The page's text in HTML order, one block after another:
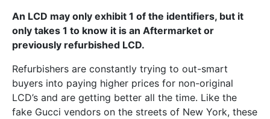
An LCD may only exhibit 1 of the identifiers, but it
only takes 1 to know it is an Aftermarket or
previously refurbished LCD.
Refurbishers are constantly trying to out-smart
buyers into paying higher prices for non-original
LCD’s and are getting better all the time. Like the
fake Gucci vendors on the streets of New York, these